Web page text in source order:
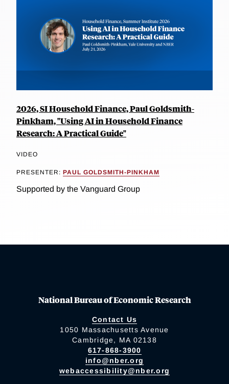
2026, SI Household Finance, Paul Goldsmith-
Pinkham, "Using AI in Household Finance
Research: A Practical Guide"
VIDEO
PRESENTER: PAUL GOLDSMITH-PINKHAM
Supported by the Vanguard Group
National Bureau of Economic Research
Contact Us
1050 Massachusetts Avenue
Cambridge, MA 02138
617-868-3900
info@nber.org
webaccessibility@nber.org